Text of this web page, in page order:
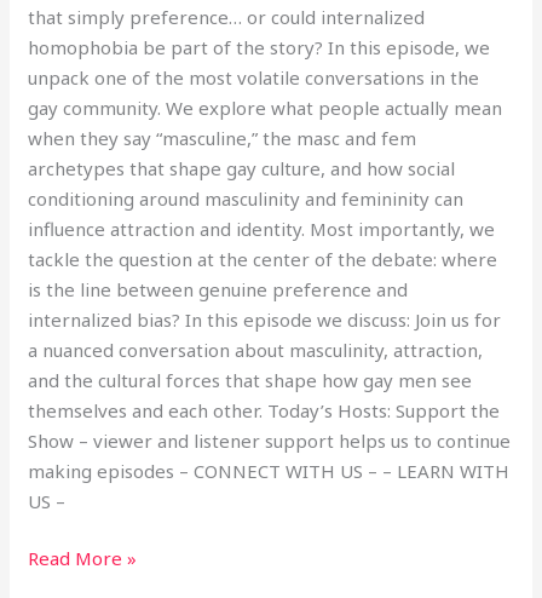
that simply preference… or could internalized
homophobia be part of the story? In this episode, we
unpack one of the most volatile conversations in the
gay community. We explore what people actually mean
when they say “masculine,” the masc and fem
archetypes that shape gay culture, and how social
conditioning around masculinity and femininity can
influence attraction and identity. Most importantly, we
tackle the question at the center of the debate: where
is the line between genuine preference and
internalized bias? In this episode we discuss: Join us for
a nuanced conversation about masculinity, attraction,
and the cultural forces that shape how gay men see
themselves and each other. Today’s Hosts: Support the
Show – viewer and listener support helps us to continue
making episodes – CONNECT WITH US – – LEARN WITH
US –
Read More »